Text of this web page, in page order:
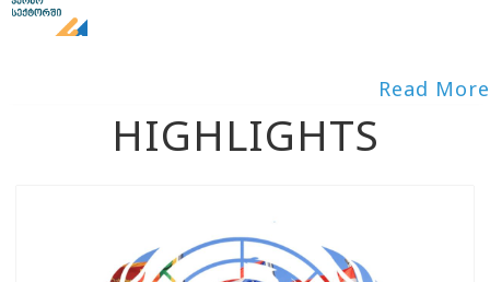
Read More
HIGHLIGHTS